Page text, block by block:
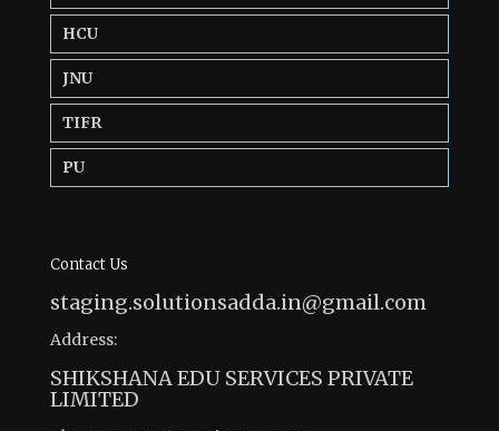
HCU
JNU
TIFR
PU
Contact Us
staging.solutionsadda.in@gmail.com
Address:
SHIKSHANA EDU SERVICES PRIVATE
LIMITED